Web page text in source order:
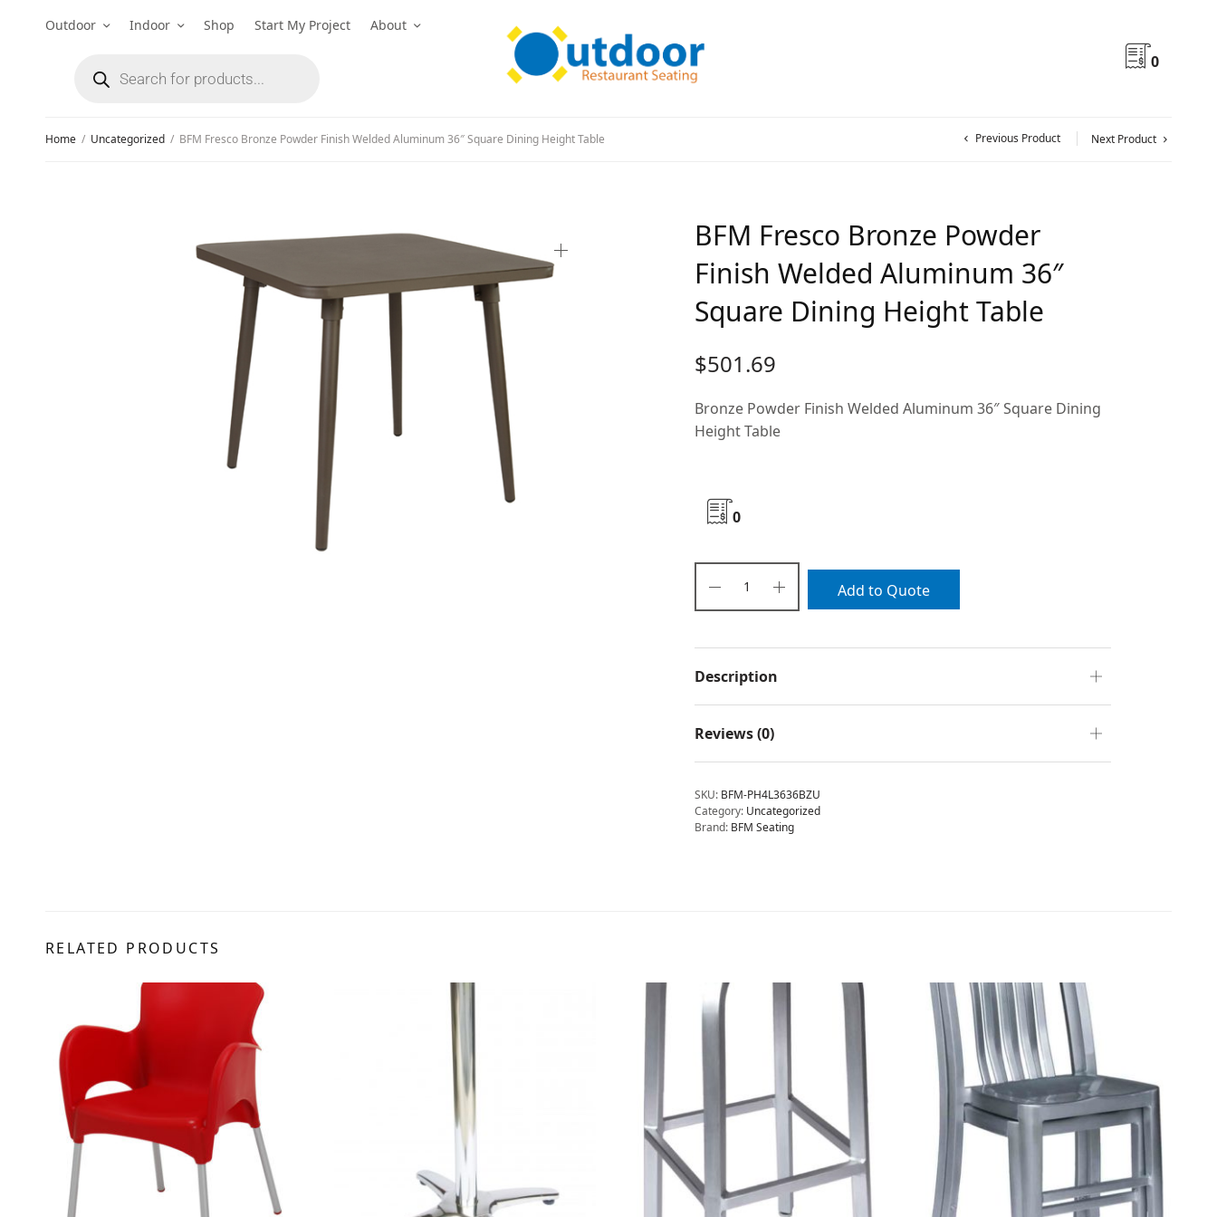
Outdoor Indoor Shop Start My Project About
0
Home / Uncategorized / BFM Fresco Bronze Powder Finish Welded Aluminum 36″ Square Dining Height Table Previous Product Next Product
BFM Fresco Bronze Powder
Finish Welded Aluminum 36″
Square Dining Height Table
$501.69
Bronze Powder Finish Welded Aluminum 36″ Square Dining
Height Table
0
Add to Quote
Description
Reviews (0)
SKU: BFM-PH4L3636BZU
Category: Uncategorized
Brand: BFM Seating
RELATED PRODUCTS